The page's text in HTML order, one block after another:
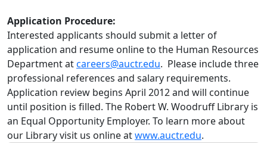
Application Procedure:
Interested applicants should submit a letter of
application and resume online to the Human Resources
Department atcareers@auctr.edu. Please include three
professional references and salary requirements.
Application review begins April 2012 and will continue
until position is filled. The Robert W. Woodruff Library is
an Equal Opportunity Employer. To learn more about
our Library visit us online atwww.auctr.edu.